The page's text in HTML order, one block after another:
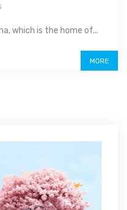
which is the home of...
MORE